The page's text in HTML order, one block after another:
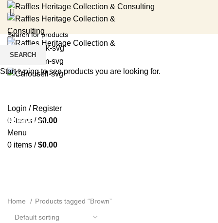
Login / Register
0 items / $0.00
Menu
0 items / $0.00
Brown
Home Products tagged “Brown”
SEARCH
Start typing to see products you are looking for.